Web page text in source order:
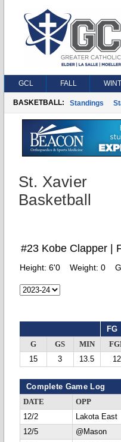
GCL FALL
BASKETBALL: Standings
St. Xavier
Basketball
#23 Kobe Clapper |
Height: 6'0 Weight: 0
FG
G GS MIN
15
3 13.5
Complete Game Log
DATE OPP
12/2
Lakota East
12/5
@Mason